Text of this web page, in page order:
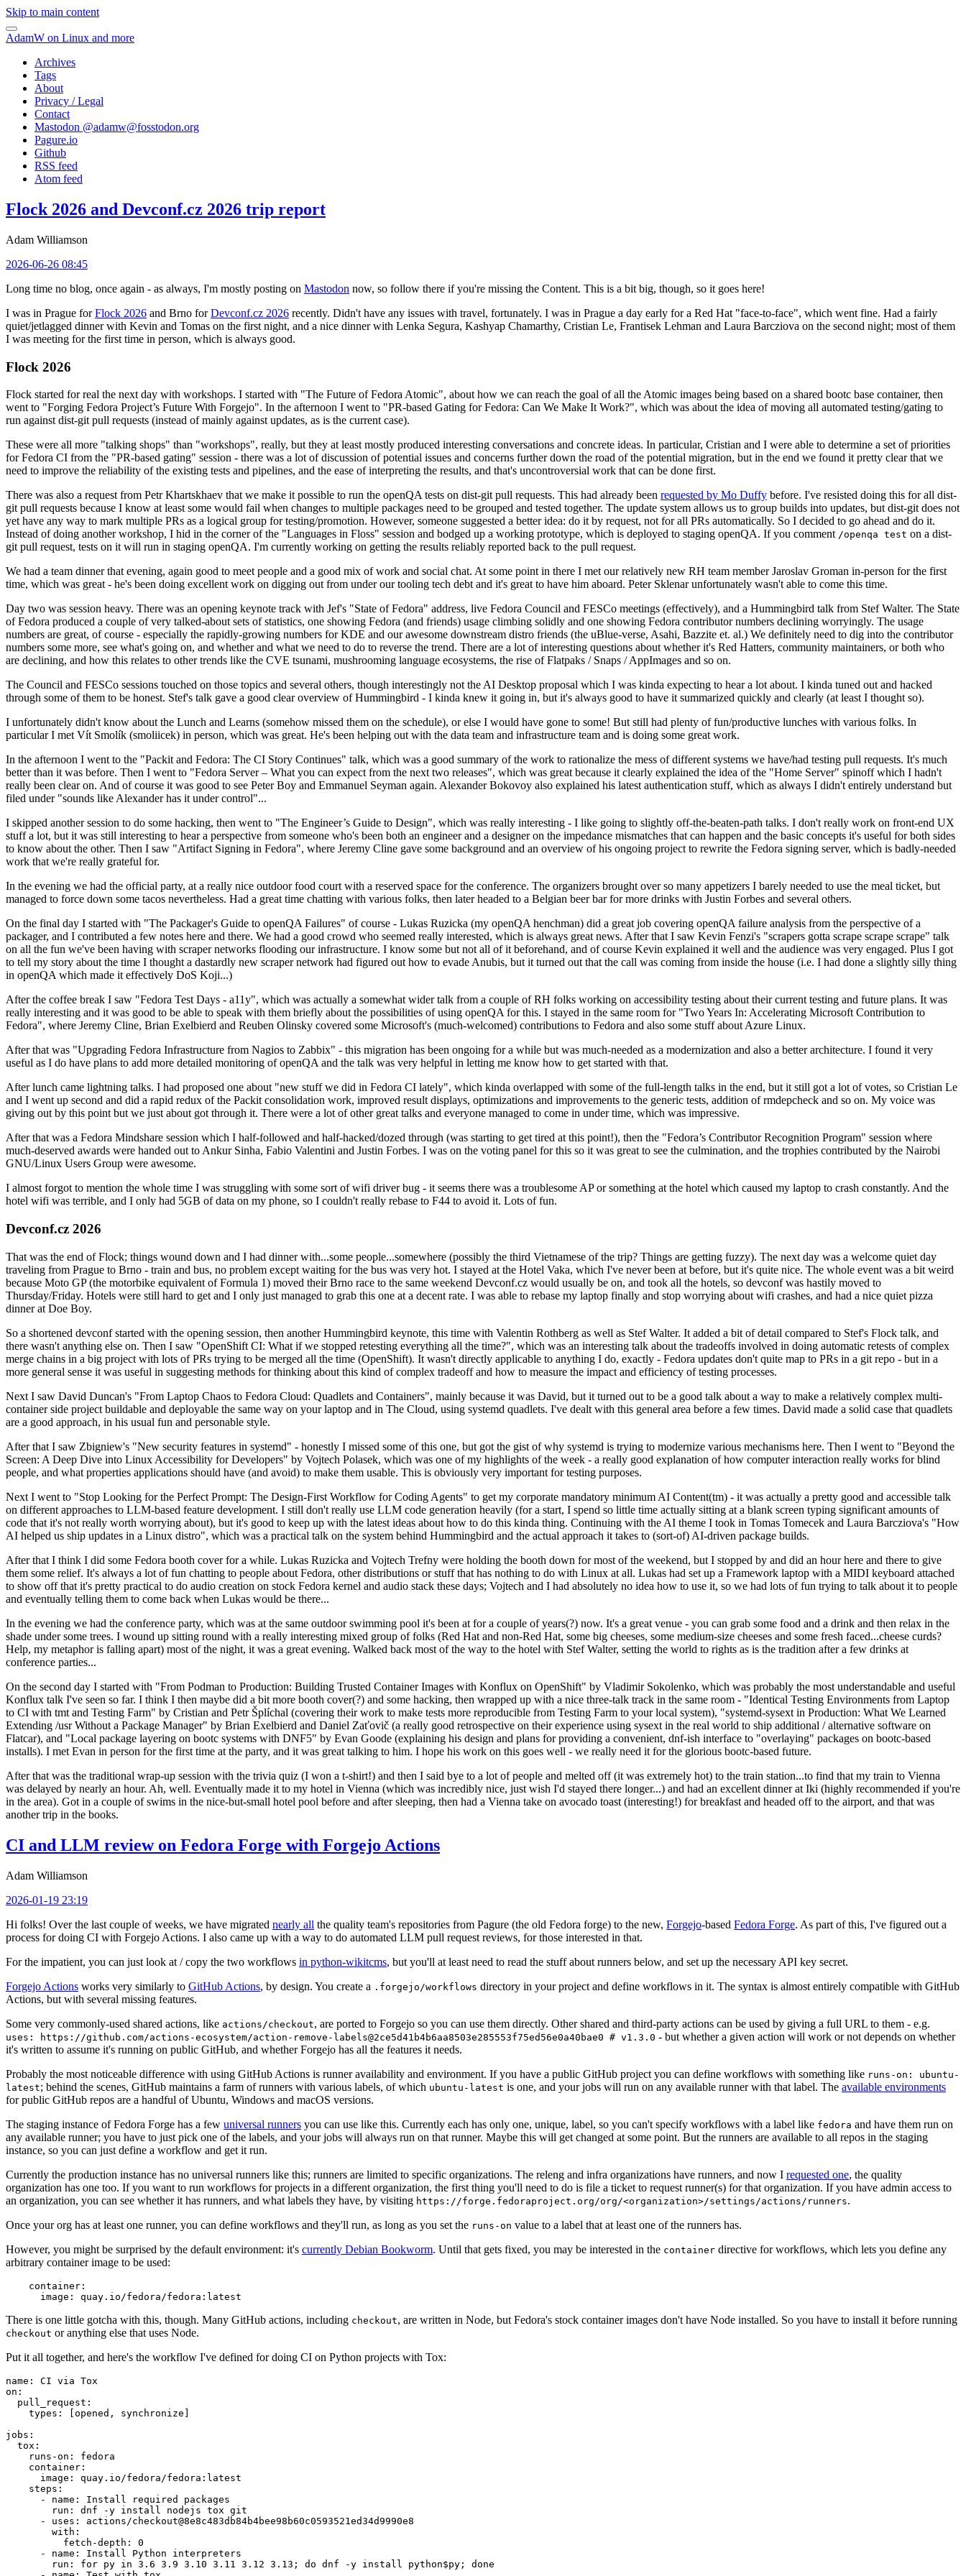
Skip to main content
AdamW on Linux and more
Archives
Tags
About
Privacy / Legal
Contact
Mastodon @adamw@fosstodon.org
Pagure.io
Github
RSS feed
Atom feed
Flock 2026 and Devconf.cz 2026 trip report
Adam Williamson
2026-06-26 08:45
Long time no blog, once again - as always, I'm mostly posting on Mastodon now, so follow there if you're missing the Content. This is a bit big, though, so it goes here!
I was in Prague forFlock 2026 and Brno forDevconf.cz 2026 recently. Didn't have any issues with travel, fortunately. I was in Prague a day early for a Red Hat "face-to-face", which went fine. Had a fairly
quiet/jetlagged dinner with Kevin and Tomas on the first night, and a nice dinner with Lenka Segura, Kashyap Chamarthy, Cristian Le, Frantisek Lehman and Laura Barcziova on the second night; most of them
I was meeting for the first time in person, which is always good.
Flock 2026
Flock started for real the next day with workshops. I started with "The Future of Fedora Atomic", about how we can reach the goal of all the Atomic images being based on a shared bootc base container, then
went to "Forging Fedora Project’s Future With Forgejo". In the afternoon I went to "PR-based Gating for Fedora: Can We Make It Work?", which was about the idea of moving all automated testing/gating to
run against dist-git pull requests (instead of mainly against updates, as is the current case).
These were all more "talking shops" than "workshops", really, but they at least mostly produced interesting conversations and concrete ideas. In particular, Cristian and I were able to determine a set of priorities
for Fedora CI from the "PR-based gating" session - there was a lot of discussion of potential issues and concerns further down the road of the potential migration, but in the end we found it pretty clear that we
need to improve the reliability of the existing tests and pipelines, and the ease of interpreting the results, and that's uncontroversial work that can be done first.
There was also a request from Petr Khartskhaev that we make it possible to run the openQA tests on dist-git pull requests. This had already been requested by Mo Duffy before. I've resisted doing this for all dist-
git pull requests because I know at least some would fail when changes to multiple packages need to be grouped and tested together. The update system allows us to group builds into updates, but dist-git does not
yet have any way to mark multiple PRs as a logical group for testing/promotion. However, someone suggested a better idea: do it by request, not for all PRs automatically. So I decided to go ahead and do it.
Instead of doing another workshop, I hid in the corner of the "Languages in Floss" session and bodged up a working prototype, which is deployed to staging openQA. If you comment /openqa test on a dist-
git pull request, tests on it will run in staging openQA. I'm currently working on getting the results reliably reported back to the pull request.
We had a team dinner that evening, again good to meet people and a good mix of work and social chat. At some point in there I met our relatively new RH team member Jaroslav Groman in-person for the first
time, which was great - he's been doing excellent work on digging out from under our tooling tech debt and it's great to have him aboard. Peter Sklenar unfortunately wasn't able to come this time.
Day two was session heavy. There was an opening keynote track with Jef's "State of Fedora" address, live Fedora Council and FESCo meetings (effectively), and a Hummingbird talk from Stef Walter. The State
of Fedora produced a couple of very talked-about sets of statistics, one showing Fedora (and friends) usage climbing solidly and one showing Fedora contributor numbers declining worryingly. The usage
numbers are great, of course - especially the rapidly-growing numbers for KDE and our awesome downstream distro friends (the uBlue-verse, Asahi, Bazzite et. al.) We definitely need to dig into the contributor
numbers some more, see what's going on, and whether and what we need to do to reverse the trend. There are a lot of interesting questions about whether it's Red Hatters, community maintainers, or both who
are declining, and how this relates to other trends like the CVE tsunami, mushrooming language ecosystems, the rise of Flatpaks / Snaps / AppImages and so on.
The Council and FESCo sessions touched on those topics and several others, though interestingly not the AI Desktop proposal which I was kinda expecting to hear a lot about. I kinda tuned out and hacked
through some of them to be honest. Stef's talk gave a good clear overview of Hummingbird - I kinda knew it going in, but it's always good to have it summarized quickly and clearly (at least I thought so).
I unfortunately didn't know about the Lunch and Learns (somehow missed them on the schedule), or else I would have gone to some! But still had plenty of fun/productive lunches with various folks. In
particular I met Vít Smolík (smoliicek) in person, which was great. He's been helping out with the data team and infrastructure team and is doing some great work.
In the afternoon I went to the "Packit and Fedora: The CI Story Continues" talk, which was a good summary of the work to rationalize the mess of different systems we have/had testing pull requests. It's much
better than it was before. Then I went to "Fedora Server – What you can expect from the next two releases", which was great because it clearly explained the idea of the "Home Server" spinoff which I hadn't
really been clear on. And of course it was good to see Peter Boy and Emmanuel Seyman again. Alexander Bokovoy also explained his latest authentication stuff, which as always I didn't entirely understand but
filed under "sounds like Alexander has it under control"...
I skipped another session to do some hacking, then went to "The Engineer’s Guide to Design", which was really interesting - I like going to slightly off-the-beaten-path talks. I don't really work on front-end UX
stuff a lot, but it was still interesting to hear a perspective from someone who's been both an engineer and a designer on the impedance mismatches that can happen and the basic concepts it's useful for both sides
to know about the other. Then I saw "Artifact Signing in Fedora", where Jeremy Cline gave some background and an overview of his ongoing project to rewrite the Fedora signing server, which is badly-needed
work that we're really grateful for.
In the evening we had the official party, at a really nice outdoor food court with a reserved space for the conference. The organizers brought over so many appetizers I barely needed to use the meal ticket, but
managed to force down some tacos nevertheless. Had a great time chatting with various folks, then later headed to a Belgian beer bar for more drinks with Justin Forbes and several others.
On the final day I started with "The Packager's Guide to openQA Failures" of course - Lukas Ruzicka (my openQA henchman) did a great job covering openQA failure analysis from the perspective of a
packager, and I contributed a few notes here and there. We had a good crowd who seemed really interested, which is always great news. After that I saw Kevin Fenzi's "scrapers gotta scrape scrape scrape" talk
on all the fun we've been having with scraper networks flooding our infrastructure. I know some but not all of it beforehand, and of course Kevin explained it well and the audience was very engaged. Plus I got
to tell my story about the time I thought a dastardly new scraper network had figured out how to evade Anubis, but it turned out that the call was coming from inside the house (i.e. I had done a slightly silly thing
in openQA which made it effectively DoS Koji...)
After the coffee break I saw "Fedora Test Days - a11y", which was actually a somewhat wider talk from a couple of RH folks working on accessibility testing about their current testing and future plans. It was
really interesting and it was good to be able to speak with them briefly about the possibilities of using openQA for this. I stayed in the same room for "Two Years In: Accelerating Microsoft Contribution to
Fedora", where Jeremy Cline, Brian Exelbierd and Reuben Olinsky covered some Microsoft's (much-welcomed) contributions to Fedora and also some stuff about Azure Linux.
After that was "Upgrading Fedora Infrastructure from Nagios to Zabbix" - this migration has been ongoing for a while but was much-needed as a modernization and also a better architecture. I found it very
useful as I do have plans to add more detailed monitoring of openQA and the talk was very helpful in letting me know how to get started with that.
After lunch came lightning talks. I had proposed one about "new stuff we did in Fedora CI lately", which kinda overlapped with some of the full-length talks in the end, but it still got a lot of votes, so Cristian Le
and I went up second and did a rapid redux of the Packit consolidation work, improved result displays, optimizations and improvements to the generic tests, addition of rmdepcheck and so on. My voice was
giving out by this point but we just about got through it. There were a lot of other great talks and everyone managed to come in under time, which was impressive.
After that was a Fedora Mindshare session which I half-followed and half-hacked/dozed through (was starting to get tired at this point!), then the "Fedora’s Contributor Recognition Program" session where
much-deserved awards were handed out to Ankur Sinha, Fabio Valentini and Justin Forbes. I was on the voting panel for this so it was great to see the culmination, and the trophies contributed by the Nairobi
GNU/Linux Users Group were awesome.
I almost forgot to mention the whole time I was struggling with some sort of wifi driver bug - it seems there was a troublesome AP or something at the hotel which caused my laptop to crash constantly. And the
hotel wifi was terrible, and I only had 5GB of data on my phone, so I couldn't really rebase to F44 to avoid it. Lots of fun.
Devconf.cz 2026
That was the end of Flock; things wound down and I had dinner with...some people...somewhere (possibly the third Vietnamese of the trip? Things are getting fuzzy). The next day was a welcome quiet day
traveling from Prague to Brno - train and bus, no problem except waiting for the bus was very hot. I stayed at the Hotel Vaka, which I've never been at before, but it's quite nice. The whole event was a bit weird
because Moto GP (the motorbike equivalent of Formula 1) moved their Brno race to the same weekend Devconf.cz would usually be on, and took all the hotels, so devconf was hastily moved to
Thursday/Friday. Hotels were still hard to get and I only just managed to grab this one at a decent rate. I was able to rebase my laptop finally and stop worrying about wifi crashes, and had a nice quiet pizza
dinner at Doe Boy.
So a shortened devconf started with the opening session, then another Hummingbird keynote, this time with Valentin Rothberg as well as Stef Walter. It added a bit of detail compared to Stef's Flock talk, and
there wasn't anything else on. Then I saw "OpenShift CI: What if we stopped retesting everything all the time?", which was an interesting talk about the tradeoffs involved in doing automatic retests of complex
merge chains in a big project with lots of PRs trying to be merged all the time (OpenShift). It wasn't directly applicable to anything I do, exactly - Fedora updates don't quite map to PRs in a git repo - but in a
more general sense it was useful in suggesting methods for thinking about this kind of complex tradeoff and how to measure the impact and efficiency of testing processes.
Next I saw David Duncan's "From Laptop Chaos to Fedora Cloud: Quadlets and Containers", mainly because it was David, but it turned out to be a good talk about a way to make a relatively complex multi-
container side project buildable and deployable the same way on your laptop and in The Cloud, using systemd quadlets. I've dealt with this general area before a few times. David made a solid case that quadlets
are a good approach, in his usual fun and personable style.
After that I saw Zbigniew's "New security features in systemd" - honestly I missed some of this one, but got the gist of why systemd is trying to modernize various mechanisms here. Then I went to "Beyond the
Screen: A Deep Dive into Linux Accessibility for Developers" by Vojtech Polasek, which was one of my highlights of the week - a really good explanation of how computer interaction really works for blind
people, and what properties applications should have (and avoid) to make them usable. This is obviously very important for testing purposes.
Next I went to "Stop Looking for the Perfect Prompt: The Design-First Workflow for Coding Agents" to get my corporate mandatory minimum AI Content(tm) - it was actually a pretty good and accessible talk
on different approaches to LLM-based feature development. I still don't really use LLM code generation heavily (for a start, I spend so little time actually sitting at a blank screen typing significant amounts of
code that it's not really worth worrying about), but it's good to keep up with the latest ideas about how to do this kinda thing. Continuing with the AI theme I took in Tomas Tomecek and Laura Barcziova's "How
AI helped us ship updates in a Linux distro", which was a practical talk on the system behind Hummingbird and the actual approach it takes to (sort-of) AI-driven package builds.
After that I think I did some Fedora booth cover for a while. Lukas Ruzicka and Vojtech Trefny were holding the booth down for most of the weekend, but I stopped by and did an hour here and there to give
them some relief. It's always a lot of fun chatting to people about Fedora, other distributions or stuff that has nothing to do with Linux at all. Lukas had set up a Framework laptop with a MIDI keyboard attached
to show off that it's pretty practical to do audio creation on stock Fedora kernel and audio stack these days; Vojtech and I had absolutely no idea how to use it, so we had lots of fun trying to talk about it to people
and eventually telling them to come back when Lukas would be there...
In the evening we had the conference party, which was at the same outdoor swimming pool it's been at for a couple of years(?) now. It's a great venue - you can grab some food and a drink and then relax in the
shade under some trees. I wound up sitting round with a really interesting mixed group of folks (Red Hat and non-Red Hat, some big cheeses, some medium-size cheeses and some fresh faced...cheese curds?
Help, my metaphor is falling apart) most of the night, it was a great evening. Walked back most of the way to the hotel with Stef Walter, setting the world to rights as is the tradition after a few drinks at
conference parties...
On the second day I started with "From Podman to Production: Building Trusted Container Images with Konflux on OpenShift" by Vladimir Sokolenko, which was probably the most understandable and useful
Konflux talk I've seen so far. I think I then maybe did a bit more booth cover(?) and some hacking, then wrapped up with a nice three-talk track in the same room - "Identical Testing Environments from Laptop
to CI with tmt and Testing Farm" by Cristian and Petr Šplíchal (covering their work to make tests more reproducible from Testing Farm to your local system), "systemd-sysext in Production: What We Learned
Extending /usr Without a Package Manager" by Brian Exelbierd and Daniel Zaťovič (a really good retrospective on their experience using sysext in the real world to ship additional / alternative software on
Flatcar), and "Local package layering on bootc systems with DNF5" by Evan Goode (explaining his design and plans for providing a convenient, dnf-ish interface to "overlaying" packages on bootc-based
installs). I met Evan in person for the first time at the party, and it was great talking to him. I hope his work on this goes well - we really need it for the glorious bootc-based future.
After that was the traditional wrap-up session with the trivia quiz (I won a t-shirt!) and then I said bye to a lot of people and melted off (it was extremely hot) to the train station...to find that my train to Vienna
was delayed by nearly an hour. Ah, well. Eventually made it to my hotel in Vienna (which was incredibly nice, just wish I'd stayed there longer...) and had an excellent dinner at Iki (highly recommended if you're
in the area). Got in a couple of swims in the nice-but-small hotel pool before and after sleeping, then had a Vienna take on avocado toast (interesting!) for breakfast and headed off to the airport, and that was
another trip in the books.
CI and LLM review on Fedora Forge with Forgejo Actions
Adam Williamson
2026-01-19 23:19
Hi folks! Over the last couple of weeks, we have migrated nearly all the quality team's repositories from Pagure (the old Fedora forge) to the new, Forgejo-based Fedora Forge. As part of this, I've figured out a
process for doing CI with Forgejo Actions. I also came up with a way to do automated LLM pull request reviews, for those interested in that.
For the impatient, you can just look at / copy the two workflows in python-wikitcms, but you'll at least need to read the stuff about runners below, and set up the necessary API key secret.
Forgejo Actions works very similarly to GitHub Actions, by design. You create a .forgejo/workflows directory in your project and define workflows in it. The syntax is almost entirely compatible with GitHub
Actions, but with several missing features.
Some very commonly-used shared actions, like actions/checkout, are ported to Forgejo so you can use them directly. Other shared and third-party actions can be used by giving a full URL to them - e.g.
uses: https://github.com/actions-ecosystem/action-remove-labels@2ce5d41b4b6aa8503e285553f75ed56e0a40bae0 # v1.3.0 - but whether a given action will work or not depends on whether
it's written to assume it's running on public GitHub, and whether Forgejo has all the features it needs.
Probably the most noticeable difference with using GitHub Actions is runner availability and environment. If you have a public GitHub project you can define workflows with something like runs-on: ubuntu-
latest; behind the scenes, GitHub maintains a farm of runners with various labels, of which ubuntu-latest is one, and your jobs will run on any available runner with that label. The available environments
for public GitHub repos are a handful of Ubuntu, Windows and macOS versions.
The staging instance of Fedora Forge has a few universal runners you can use like this. Currently each has only one, unique, label, so you can't specify workflows with a label like fedora and have them run on
any available runner; you have to just pick one of the labels, and your jobs will always run on that runner. Maybe this will get changed at some point. But the runners are available to all repos in the staging
instance, so you can just define a workflow and get it run.
Currently the production instance has no universal runners like this; runners are limited to specific organizations. The releng and infra organizations have runners, and now I requested one, the quality
organization has one too. If you want to run workflows for projects in a different organization, the first thing you'll need to do is file a ticket to request runner(s) for that organization. If you have admin access to
an organization, you can see whether it has runners, and what labels they have, by visiting https://forge.fedoraproject.org/org/<organization>/settings/actions/runners.
Once your org has at least one runner, you can define workflows and they'll run, as long as you set the runs-on value to a label that at least one of the runners has.
However, you might be surprised by the default environment: it's currently Debian Bookworm. Until that gets fixed, you may be interested in the container directive for workflows, which lets you define any
arbitrary container image to be used:
container :
image : quay.io/fedora/fedora:latest
There is one little gotcha with this, though. Many GitHub actions, including checkout, are written in Node, but Fedora's stock container images don't have Node installed. So you have to install it before running
checkout or anything else that uses Node.
Put it all together, and here's the workflow I've defined for doing CI on Python projects with Tox:
name :
CI via Tox
on :
pull_request :
types : [opened , synchronize ]
jobs :
tox :
runs-on :
fedora
container :
image :
quay.io/fedora/fedora:latest
steps :
-
name :
Install required packages
run :
dnf -y install nodejs tox git
-
uses :
actions/checkout@8e8c483db84b4bee98b60c0593521ed34d9990e8
with :
fetch-depth :
0
-
name :
Install Python interpreters
run :
for py in 3.6 3.9 3.10 3.11 3.12 3.13; do dnf -y install python$py; done